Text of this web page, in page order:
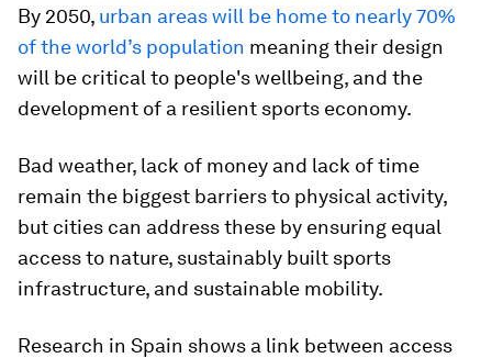
By 2050, urban areas will be home to nearly 70%
of the world’s population meaning their design
will be critical to people's wellbeing, and the
development of a resilient sports economy.
Bad weather, lack of money and lack of time
remain the biggest barriers to physical activity,
but cities can address these by ensuring equal
access to nature, sustainably built sports
infrastructure, and sustainable mobility.
Research in Spain shows a link between access